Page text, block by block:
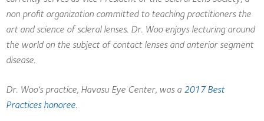
non profit organization committed to teaching practitioners the
art and science of scleral lenses. Dr. Woo enjoys lecturing around
the world on the subject of contact lenses and anterior segment
disease.
Dr. Woo‘s practice, Havasu Eye Center, was a 2017 Best
Practices honoree.